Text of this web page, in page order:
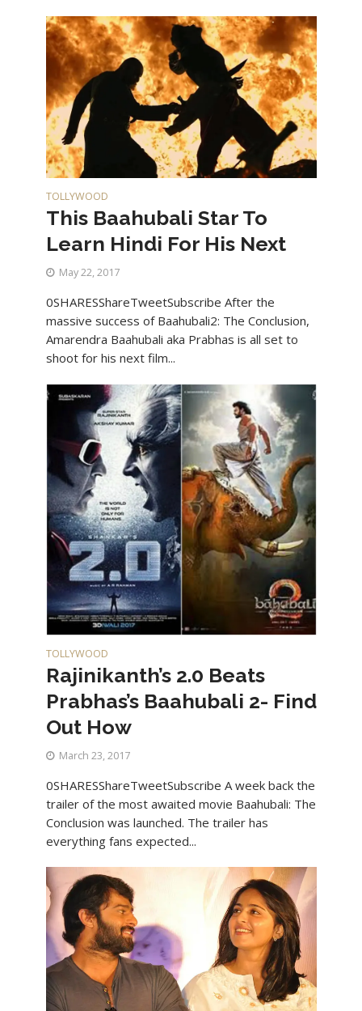
TOLLYWOOD
This Baahubali Star To
Learn Hindi For His Next
May 22, 2017
0SHARESShareTweetSubscribe After the
massive success of Baahubali2: The Conclusion,
Amarendra Baahubali aka Prabhas is all set to
shoot for his next film...
TOLLYWOOD
Rajinikanth’s 2.0 Beats
Prabhas’s Baahubali 2- Find
Out How
March 23, 2017
0SHARESShareTweetSubscribe A week back the
trailer of the most awaited movie Baahubali: The
Conclusion was launched. The trailer has
everything fans expected...